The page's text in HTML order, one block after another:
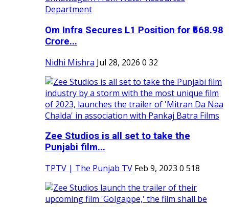
Om Infra Secures L1 Position for ₹568.98
Crore...
Nidhi Mishra Jul 28, 2026 0 32
Zee Studios is all set to take the
Punjabi film...
TPTV | The Punjab TV Feb 9, 2023 0 518